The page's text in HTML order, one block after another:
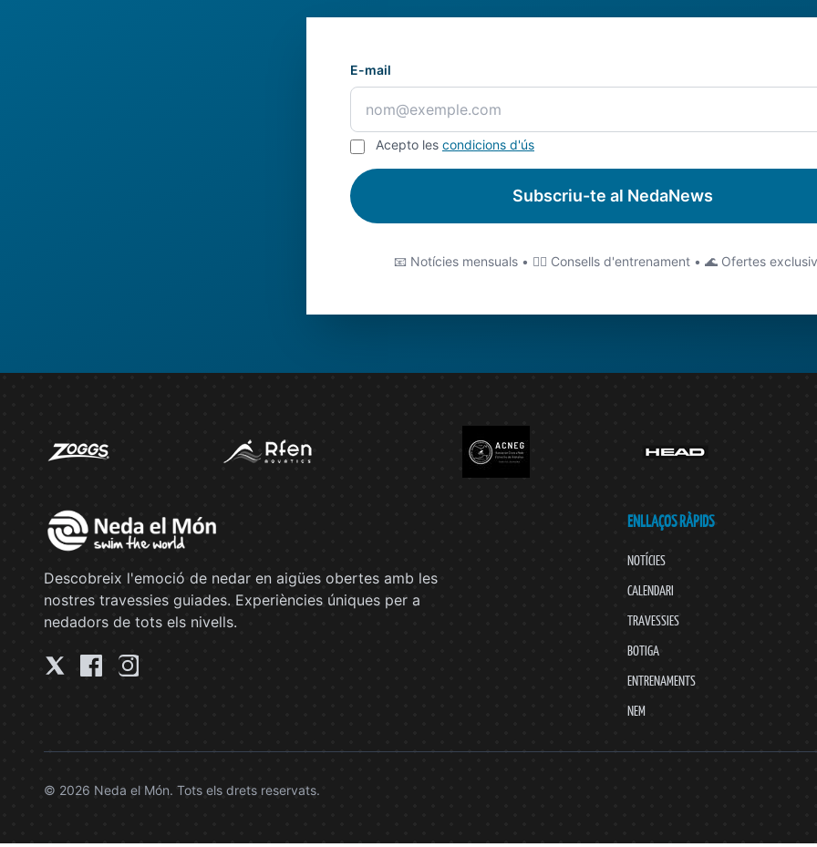
E-mail
Acepto les condicions d'ús
Subscriu-te al NedaNews
📧 Notícies mensuals • 🏊‍♂️ Consells d'entrenament • 🌊 Ofertes
Descobreix l'emoció de nedar en aigües obertes amb les
nostres travessies guiades. Experiències úniques per a
nedadors de tots els nivells.
ENLLAÇOS RÀPIDS
NOTÍCIES
CALENDARI
TRAVESSIES
BOTIGA
ENTRENAMENTS
NEM
© 2026 Neda el Món. Tots els drets reservats.